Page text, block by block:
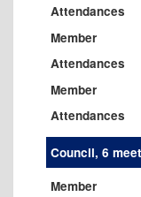
Attendances
Member
Attendances
Member
Attendances
Council, 6
Member